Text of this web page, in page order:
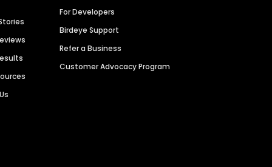
For Developers
Birdeye Support
Refer a Business
Customer Advocacy Program